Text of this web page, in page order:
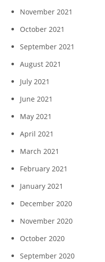
November 2021
October 2021
September 2021
August 2021
July 2021
June 2021
May 2021
April 2021
March 2021
February 2021
January 2021
December 2020
November 2020
October 2020
September 2020